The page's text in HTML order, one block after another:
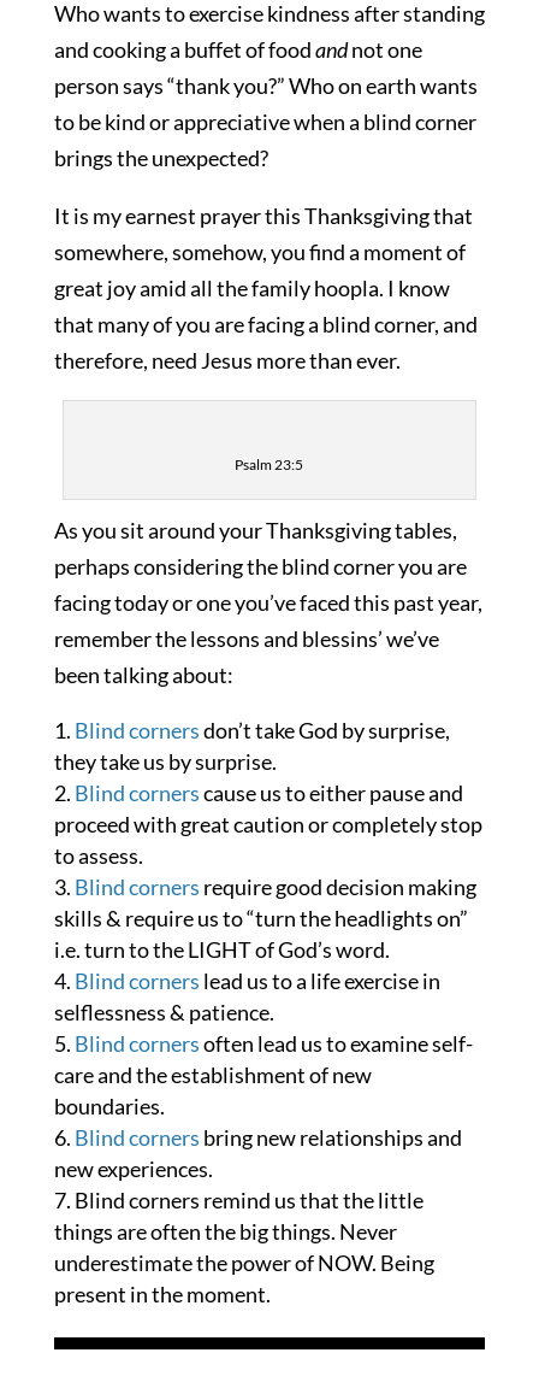
Who wants to exercise kindness after standing
and cooking a buffet of foodandnot one
person says “thank you?” Who on earth wants
to be kind or appreciative when a blind corner
brings the unexpected?
It is my earnest prayer this Thanksgiving that
somewhere, somehow, you find a moment of
great joy amid all the family hoopla. I know
that many of you are facing a blind corner, and
therefore, need Jesus more than ever.
Psalm 23:5
As you sit around your Thanksgiving tables,
perhaps considering the blind corner you are
facing today or one you’ve faced this past year,
remember the lessons and blessins’ we’ve
been talking about:
Blind cornersdon’t take God by surprise,
they take us by surprise.
Blind cornerscause us to either pause and
proceed with great caution or completely stop
to assess.
Blind corners require good decision making
skills & require us to “turn the headlights on”
i.e. turn to the LIGHT of God’s word.
Blind corners lead us to a life exercise in
selflessness & patience.
Blind cornersoften lead us to examine self-
care and the establishment of new
boundaries.
Blind corners bring new relationships and
new experiences.
Blind corners remind us that the little
things are often the big things. Never
underestimate the power of NOW. Being
present in the moment.